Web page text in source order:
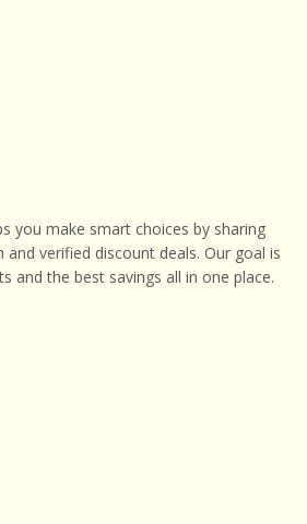
you make smart choices by sharing
and verified discount deals. Our goal is
and the best savings all in one place.